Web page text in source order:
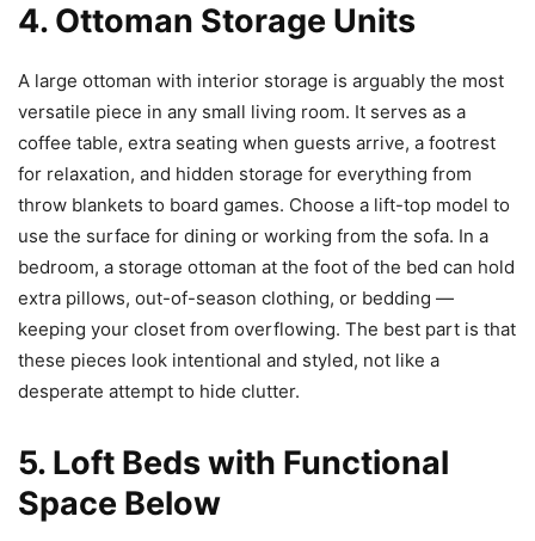
4. Ottoman Storage Units
A large ottoman with interior storage is arguably the most
versatile piece in any small living room. It serves as a
coffee table, extra seating when guests arrive, a footrest
for relaxation, and hidden storage for everything from
throw blankets to board games. Choose a lift-top model to
use the surface for dining or working from the sofa. In a
bedroom, a storage ottoman at the foot of the bed can hold
extra pillows, out-of-season clothing, or bedding —
keeping your closet from overflowing. The best part is that
these pieces look intentional and styled, not like a
desperate attempt to hide clutter.
5. Loft Beds with Functional
Space Below